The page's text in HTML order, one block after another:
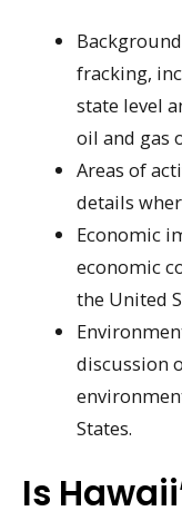
fracking,
state level
oil and gas
Areas of
details
Economic
economic
the United
discussion
States.
Is